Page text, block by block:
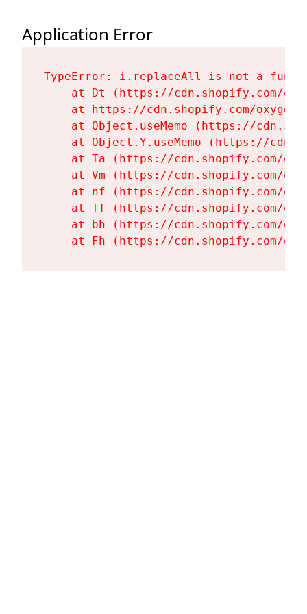
Application Error
TypeError: i.replaceAll is not a
at Dt (https://cdn.shopify.com/
at https://cdn.shopify.com/
at Object.useMemo (https://
at Object.Y.useMemo (https://
at Ta (https://cdn.shopify.com/
at Vm (https://cdn.shopify.com/
at nf (https://cdn.shopify.com/
at Tf (https://cdn.shopify.com/
at bh (https://cdn.shopify.com/
at Fh (https://cdn.shopify.com/